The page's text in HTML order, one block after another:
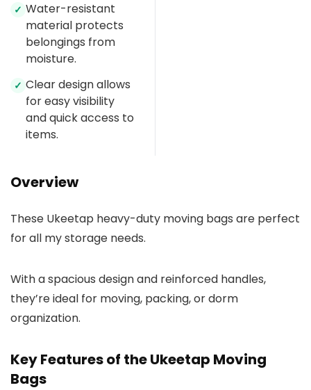
✓ Water-resistant
material protects
belongings from
moisture.
✓ Clear design allows
for easy visibility
and quick access to
items.
Overview
These Ukeetap heavy-duty moving bags are perfect
for all my storage needs.
With a spacious design and reinforced handles,
they’re ideal for moving, packing, or dorm
organization.
Key Features of the Ukeetap Moving
Bags